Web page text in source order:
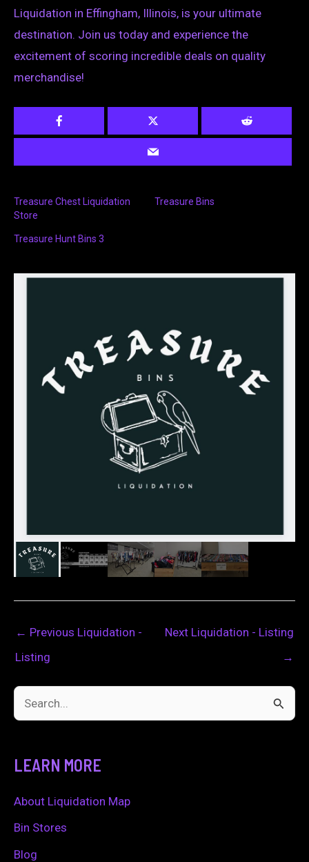
Liquidation in Effingham, Illinois, is your ultimate
destination. Join us today and experience the
excitement of scoring incredible deals on quality
merchandise!
Treasure Chest Liquidation
Store
Treasure Bins
Treasure Hunt Bins 3
← Previous Liquidation -
Listing
Next Liquidation - Listing
→
c
h
f
LEARN MORE
About Liquidation Map
Bin Stores
Blog